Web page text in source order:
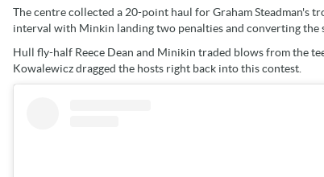
The centre collected a 20-point haul for Graham Steadman's
interval with Minkin landing two penalties and converting the
Hull fly-half Reece Dean and Minikin traded blows from the
Kowalewicz dragged the hosts right back into this contest.